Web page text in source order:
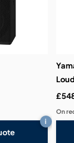
i
On